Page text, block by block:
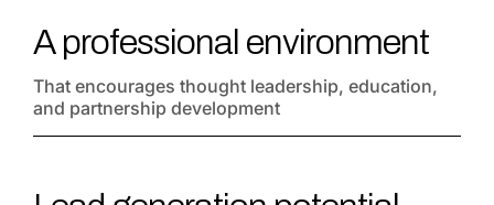
A professional environment
That encourages thought leadership, education,
and partnership development